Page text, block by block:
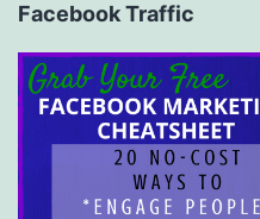
Facebook Traffic